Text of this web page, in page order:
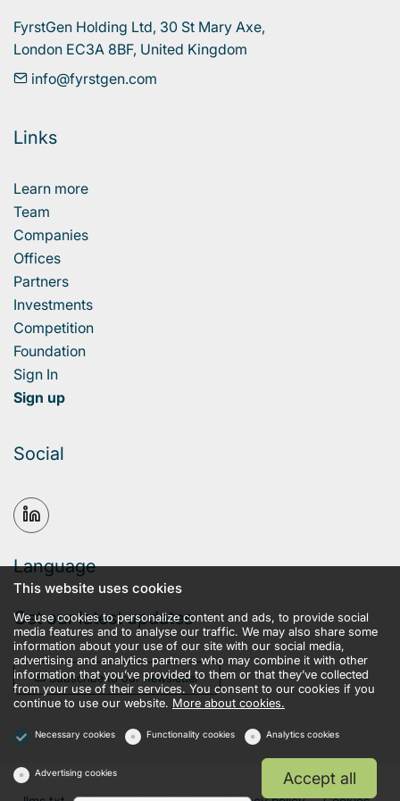
FyrstGen Holding Ltd, 30 St Mary Axe,
London EC3A 8BF, United Kingdom
info@fyrstgen.com
Links
Learn more
Team
Companies
Offices
Partners
Investments
Competition
Foundation
Sign In
Sign up
Social
Language
Get our latest updates
Subscribe to our newsletter
This website uses cookies
We use cookies to personalize content and ads, to provide social
media features and to analyse our traffic. We may also share some
information about your use of our site with our social media,
advertising and analytics partners who may combine it with other
information that you’ve provided to them or that they’ve collected
from your use of their services. You consent to our cookies if you
continue to use our website. More about cookies.
Necessary cookies Functionality cookies Analytics cookies
Advertising cookies Accept all